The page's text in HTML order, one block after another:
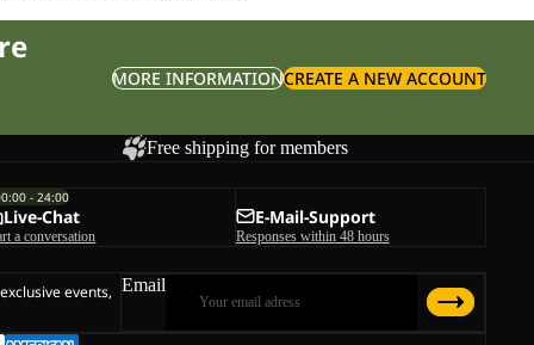
MORE INFORMATIONCREATE A NEW ACCOUNT
Free shipping for members
- 24:00
Live-Chat
a conversation
E-Mail-Support
Responses within 48 hours
events, Email